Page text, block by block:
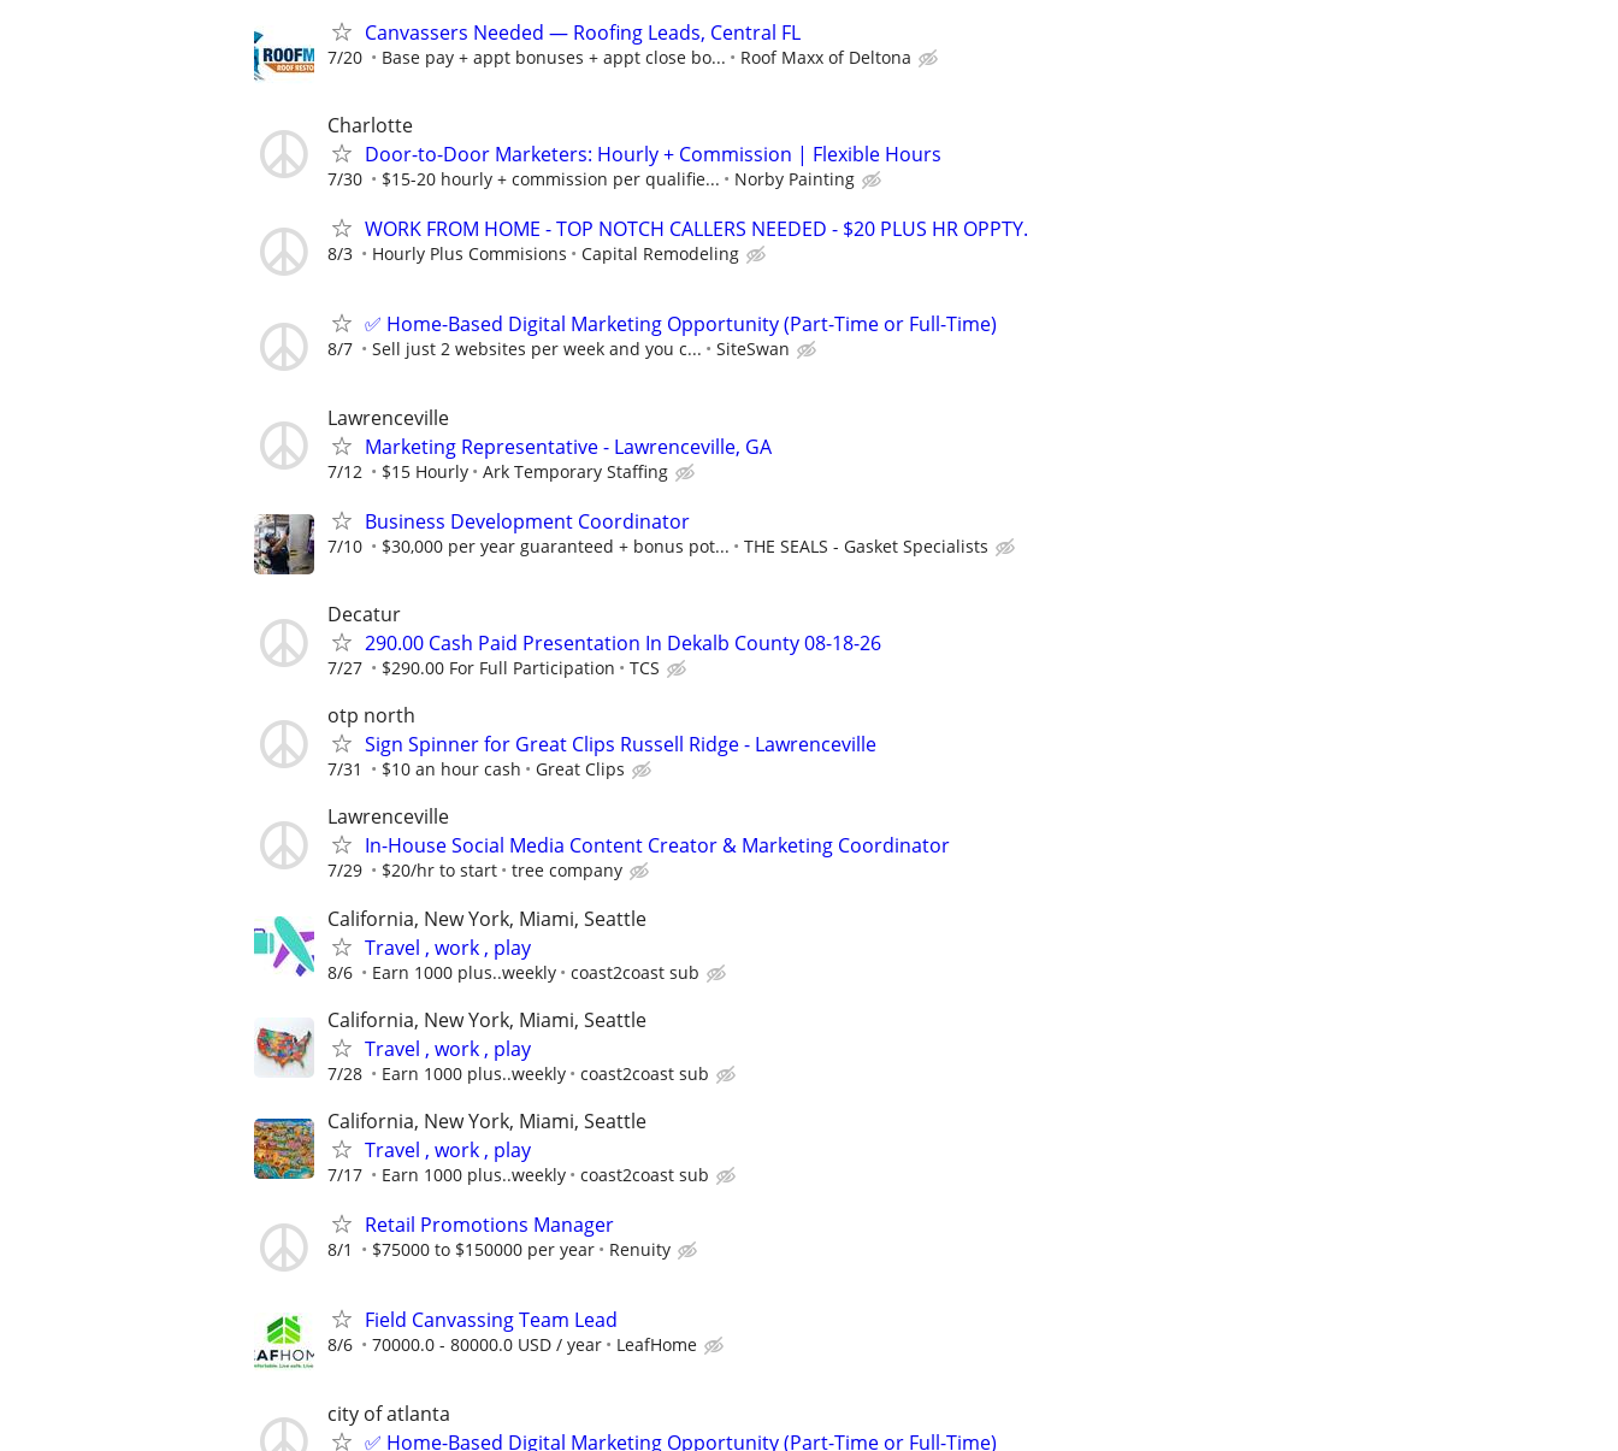
Canvassers Needed — Roofing Leads, Central FL
7/20 Base pay + appt bonuses + appt close bo... Roof Maxx of Deltona
Charlotte
Door-to-Door Marketers: Hourly + Commission | Flexible Hours
7/30 $15-20 hourly + commission per qualifie... Norby Painting
WORK FROM HOME - TOP NOTCH CALLERS NEEDED - $20 PLUS HR OPPTY.
8/3 Hourly Plus Commisions Capital Remodeling
✅ Home-Based Digital Marketing Opportunity (Part-Time or Full-Time)
8/7 Sell just 2 websites per week and you c... SiteSwan
Lawrenceville
Marketing Representative - Lawrenceville, GA
7/12 $15 Hourly Ark Temporary Staffing
Business Development Coordinator
7/10 $30,000 per year guaranteed + bonus pot... THE SEALS - Gasket Specialists
Decatur
290.00 Cash Paid Presentation In Dekalb County 08-18-26
7/27 $290.00 For Full Participation TCS
otp north
Sign Spinner for Great Clips Russell Ridge - Lawrenceville
7/31 $10 an hour cash Great Clips
Lawrenceville
In-House Social Media Content Creator & Marketing Coordinator
7/29 $20/hr to start tree company
California, New York, Miami, Seattle
Travel , work , play
8/6 Earn 1000 plus..weekly coast2coast sub
California, New York, Miami, Seattle
Travel , work , play
7/28 Earn 1000 plus..weekly coast2coast sub
California, New York, Miami, Seattle
Travel , work , play
7/17 Earn 1000 plus..weekly coast2coast sub
Retail Promotions Manager
8/1 $75000 to $150000 per year Renuity
Field Canvassing Team Lead
8/6 70000.0 - 80000.0 USD / year LeafHome
city of atlanta
✅ Home-Based Digital Marketing Opportunity (Part-Time or Full-Time)